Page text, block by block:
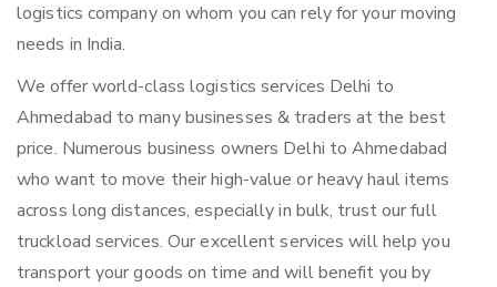
logistics company on whom you can rely for your moving
needs in India.
We offer world-class logistics services Delhi to
Ahmedabad to many businesses & traders at the best
price. Numerous business owners Delhi to Ahmedabad
who want to move their high-value or heavy haul items
across long distances, especially in bulk, trust our full
truckload services. Our excellent services will help you
transport your goods on time and will benefit you by